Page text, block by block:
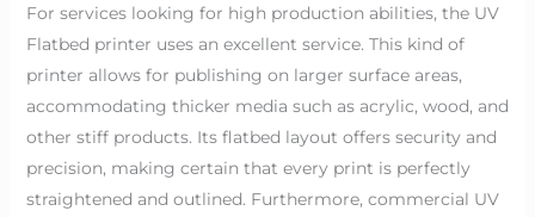
For services looking for high production abilities, the UV
Flatbed printer uses an excellent service. This kind of
printer allows for publishing on larger surface areas,
accommodating thicker media such as acrylic, wood, and
other stiff products. Its flatbed layout offers security and
precision, making certain that every print is perfectly
straightened and outlined. Furthermore, commercial UV